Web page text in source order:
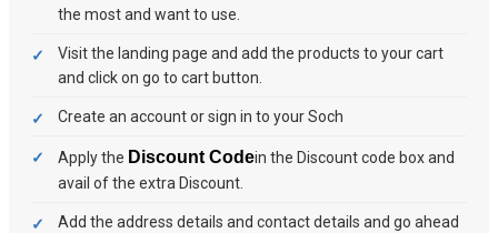
the most and want to use.
Visit the landing page and add the products to your cart
and click on go to cart button.
Create an account or sign in to your Soch
Apply the Discount Codein the Discount code box and
avail of the extra Discount.
Add the address details and contact details and go ahead